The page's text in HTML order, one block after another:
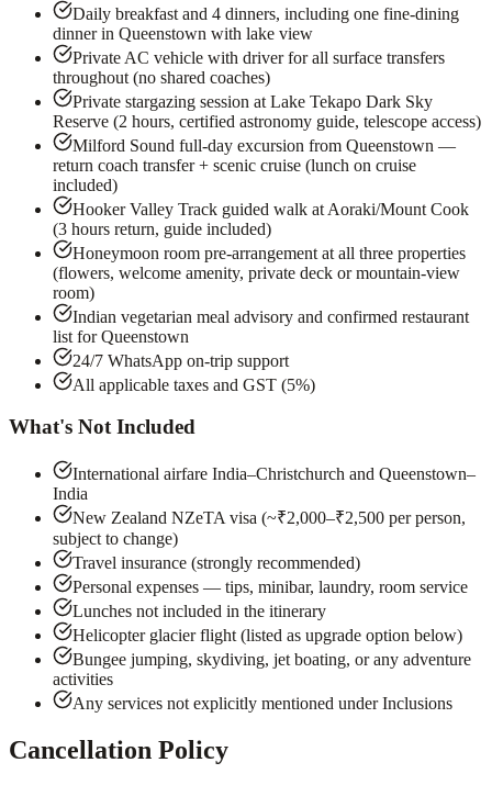
Daily breakfast and 4 dinners, including one fine-dining
dinner in Queenstown with lake view
Private AC vehicle with driver for all surface transfers
throughout (no shared coaches)
Private stargazing session at Lake Tekapo Dark Sky
Reserve (2 hours, certified astronomy guide, telescope access)
Milford Sound full-day excursion from Queenstown —
return coach transfer + scenic cruise (lunch on cruise
included)
Hooker Valley Track guided walk at Aoraki/Mount Cook
(3 hours return, guide included)
Honeymoon room pre-arrangement at all three properties
(flowers, welcome amenity, private deck or mountain-view
room)
Indian vegetarian meal advisory and confirmed restaurant
list for Queenstown
24/7 WhatsApp on-trip support
All applicable taxes and GST (5%)
What's Not Included
International airfare India–Christchurch and Queenstown–
India
New Zealand NZeTA visa (~₹2,000–₹2,500 per person,
subject to change)
Travel insurance (strongly recommended)
Personal expenses — tips, minibar, laundry, room service
Lunches not included in the itinerary
Helicopter glacier flight (listed as upgrade option below)
Bungee jumping, skydiving, jet boating, or any adventure
activities
Any services not explicitly mentioned under Inclusions
Cancellation Policy